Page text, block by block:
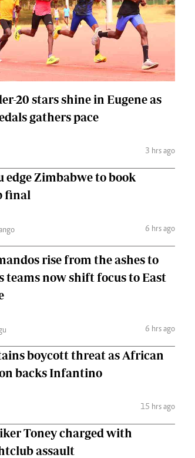
Jobs
Cars/motors
20 stars shine in Eugene as
gathers pace
3 hrs ago
edge Zimbabwe to book
final
6 hrs ago
rise from the ashes to
teams now shift focus to East
6 hrs ago
boycott threat as African
backs Infantino
15 hrs ago
Toney charged with
assault